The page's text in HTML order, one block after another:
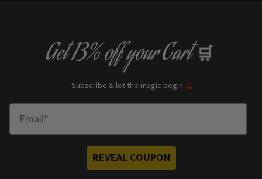
Get13% offyour Cart 🛒
Subscribe & let the magic begin 🔮
REVEAL COUPON